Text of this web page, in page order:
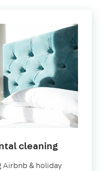
cleaningin
Airbnb & holiday